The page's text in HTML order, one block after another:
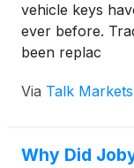
vehicle keys
ever before.
been replac
Via Talk Markets
Why Did